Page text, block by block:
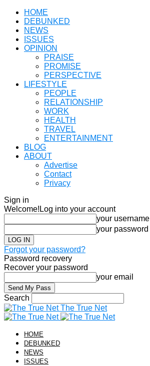
HOME
DEBUNKED
NEWS
ISSUES
OPINION
PRAISE
PROMISE
PERSPECTIVE
LIFESTYLE
PEOPLE
RELATIONSHIP
WORK
HEALTH
TRAVEL
ENTERTAINMENT
BLOG
ABOUT
Advertise
Contact
Privacy
Sign in
Welcome! Log into your account
your username
your password
Forgot your password?
Password recovery
Recover your password
your email
Search
The True Net
HOME
DEBUNKED
NEWS
ISSUES